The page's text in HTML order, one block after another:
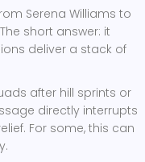
Serena Williams to
short answer: it
deliver a stack of
after hill sprints or
directly interrupts
For some, this can